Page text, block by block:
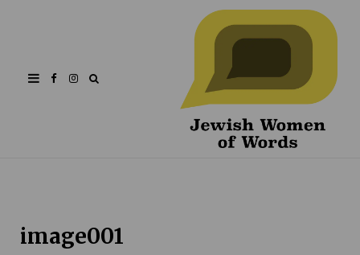
FacebookInstagram
image001